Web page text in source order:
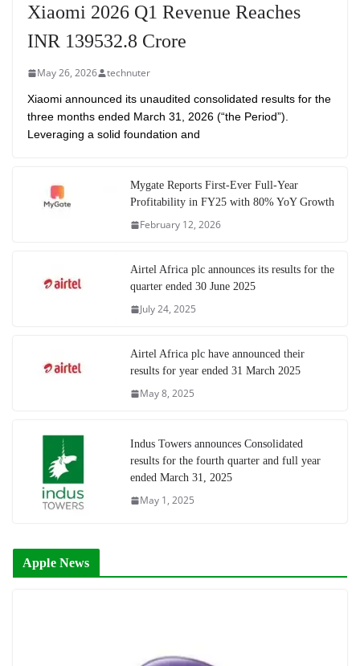
Xiaomi 2026 Q1 Revenue Reaches
INR 139532.8 Crore
May 26, 2026 technuter
Xiaomi announced its unaudited consolidated results for the
three months ended March 31, 2026 (“the Period”).
Leveraging a solid foundation and
Mygate Reports First-Ever Full-Year
Profitability in FY25 with 80% YoY Growth
February 12, 2026
Airtel Africa plc announces its results for the
quarter ended 30 June 2025
July 24, 2025
Airtel Africa plc have announced their
results for year ended 31 March 2025
May 8, 2025
Indus Towers announces Consolidated
results for the fourth quarter and full year
ended March 31, 2025
May 1, 2025
Apple News